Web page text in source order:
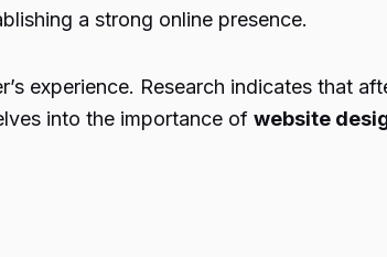
a strong online presence.
experience. Research indicates that
into the importance of website